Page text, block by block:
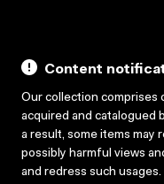
Content
Our collection comprises
acquired and catalogued
a result, some items may
possibly harmful views
and redress such usages.